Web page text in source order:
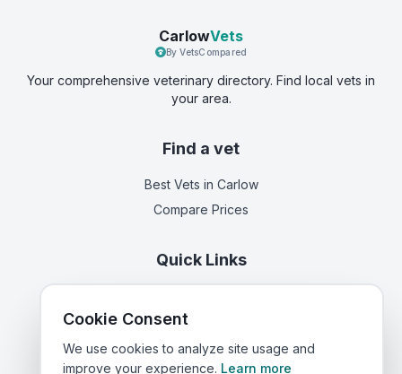
CarlowVets
By VetsCompared
Your comprehensive veterinary directory. Find local vets in
your area.
Find a vet
Best Vets in Carlow
Compare Prices
Quick Links
Corporate Vet Rankings
Contact Us
Cookie Consent
We use cookies to analyze site usage and
improve your experience. Learn more